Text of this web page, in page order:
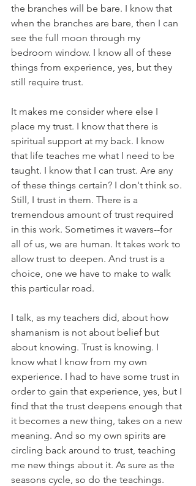
the branches will be bare. I know that
when the branches are bare, then I can
see the full moon through my
bedroom window. I know all of these
things from experience, yes, but they
still require trust.
It makes me consider where else I
place my trust. I know that there is
spiritual support at my back. I know
that life teaches me what I need to be
taught. I know that I can trust. Are any
of these things certain? I don't think so.
Still, I trust in them. There is a
tremendous amount of trust required
in this work. Sometimes it wavers--for
all of us, we are human. It takes work to
allow trust to deepen. And trust is a
choice, one we have to make to walk
this particular road.
I talk, as my teachers did, about how
shamanism is not about belief but
about knowing. Trust is knowing. I
know what I know from my own
experience. I had to have some trust in
order to gain that experience, yes, but I
find that the trust deepens enough that
it becomes a new thing, takes on a new
meaning. And so my own spirits are
circling back around to trust, teaching
me new things about it. As sure as the
seasons cycle, so do the teachings.